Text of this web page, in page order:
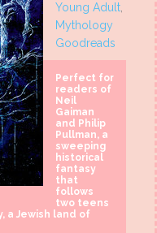
Young Adult,
Mythology
Goodreads
Perfect for
readers of
Neil
Gaiman
and Philip
Pullman, a
sweeping
historical
fantasy
that
follows
two teens
a Jewish land of